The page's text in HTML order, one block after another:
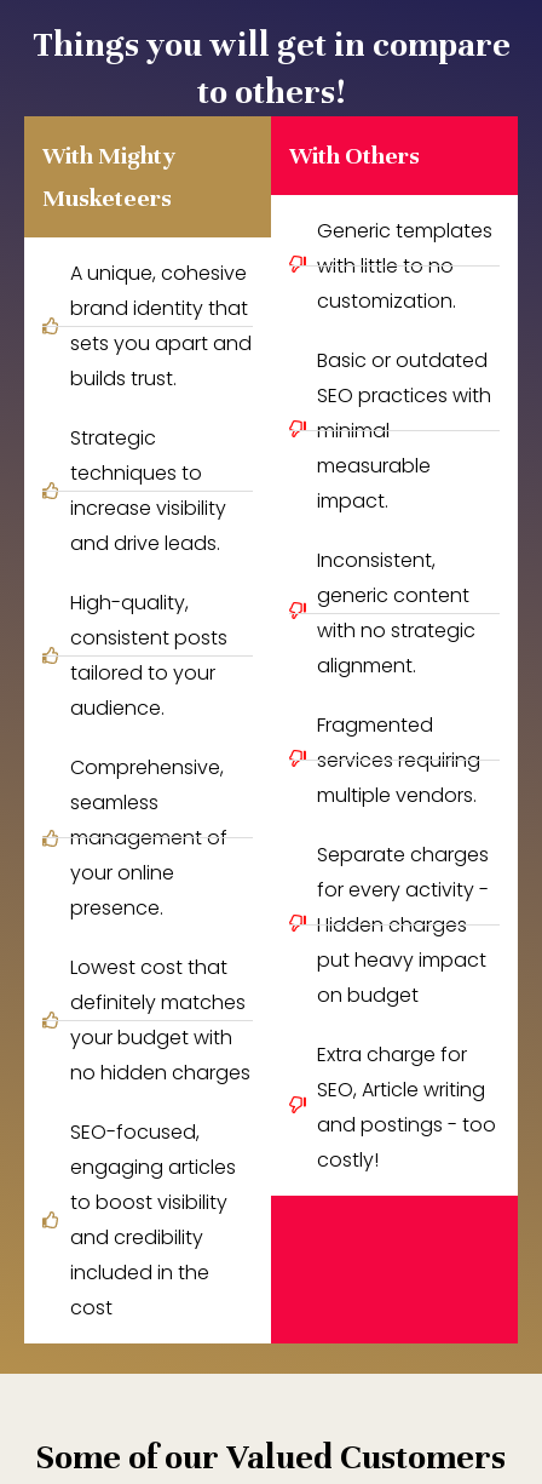
Things you will get in compare
to others!
With Mighty
Musketeers
A unique, cohesive
brand identity that
sets you apart and
builds trust.
Strategic
techniques to
increase visibility
and drive leads.
High-quality,
consistent posts
tailored to your
audience.
Comprehensive,
seamless
management of
your online
presence.
Lowest cost that
definitely matches
your budget with
no hidden charges
SEO-focused,
engaging articles
to boost visibility
and credibility
included in the
cost
With Others
Generic templates
with little to no
customization.
Basic or outdated
SEO practices with
minimal
measurable
impact.
Inconsistent,
generic content
with no strategic
alignment.
Fragmented
services requiring
multiple vendors.
Separate charges
for every activity -
Hidden charges
put heavy impact
on budget
Extra charge for
SEO, Article writing
and postings - too
costly!
Some of our Valued Customers